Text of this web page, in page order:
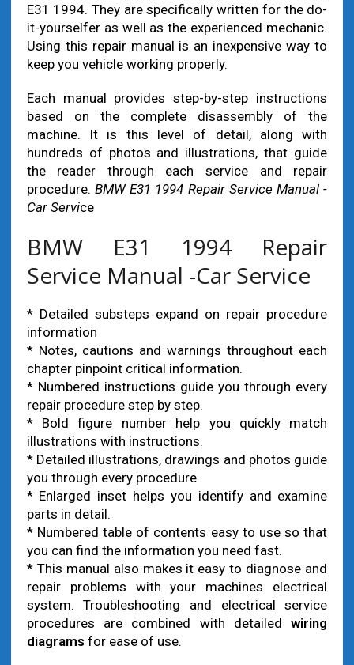
E31 1994. They are specifically written for the do-
it-yourselfer as well as the experienced mechanic.
Using this repair manual is an inexpensive way to
keep you vehicle working properly.
Each manual provides step-by-step instructions
based on the complete disassembly of the
machine. It is this level of detail, along with
hundreds of photos and illustrations, that guide
the reader through each service and repair
procedure. BMW E31 1994 Repair Service Manual -
Car Service
BMW E31 1994 Repair
Service Manual -Car Service
* Detailed substeps expand on repair procedure
information
* Notes, cautions and warnings throughout each
chapter pinpoint critical information.
* Numbered instructions guide you through every
repair procedure step by step.
* Bold figure number help you quickly match
illustrations with instructions.
* Detailed illustrations, drawings and photos guide
you through every procedure.
* Enlarged inset helps you identify and examine
parts in detail.
* Numbered table of contents easy to use so that
you can find the information you need fast.
* This manual also makes it easy to diagnose and
repair problems with your machines electrical
system. Troubleshooting and electrical service
procedures are combined with detailedwiring
diagramsfor ease of use.